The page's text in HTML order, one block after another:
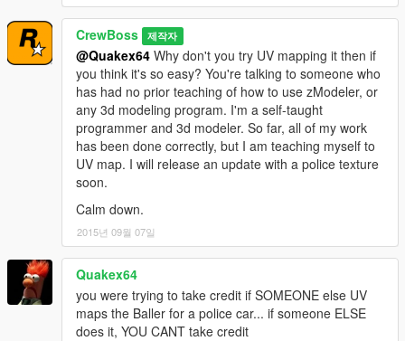
CrewBoss 제작자
@Quakex64 Why don't you try UV mapping it then if
you think it's so easy? You're talking to someone who
has had no prior teaching of how to use zModeler, or
any 3d modeling program. I'm a self-taught
programmer and 3d modeler. So far, all of my work
has been done correctly, but I am teaching myself to
UV map. I will release an update with a police texture
soon.
Calm down.
2015년 09월 07일
Quakex64
you were trying to take credit if SOMEONE else UV
maps the Baller for a police car... if someone ELSE
does it, YOU CANT take credit